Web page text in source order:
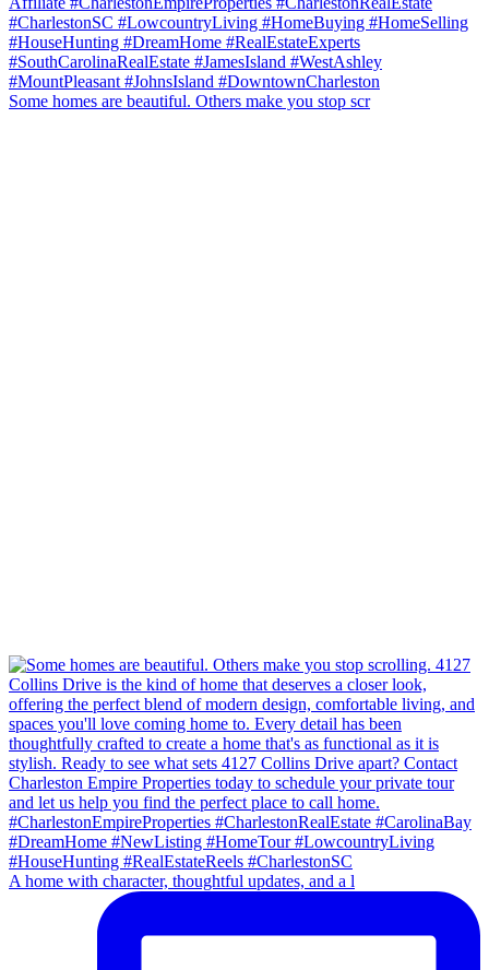
Some homes are beautiful. Others make you stop scr
A home with character, thoughtful updates, and a l